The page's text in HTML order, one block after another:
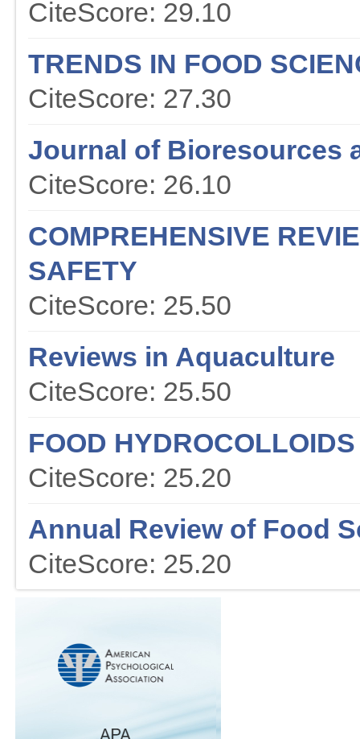
CiteScore: 29.10
TRENDS IN FOOD
CiteScore: 27.30
Journal of Bioresources
CiteScore: 26.10
COMPREHENSIVE
SAFETY
CiteScore: 25.50
Reviews in Aquaculture
CiteScore: 25.50
FOOD HYDROCOLLOIDS
CiteScore: 25.20
Annual Review of Food
CiteScore: 25.20